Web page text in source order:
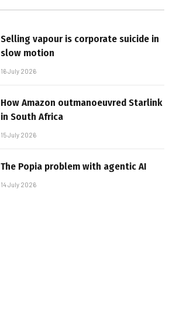
Selling vapour is corporate suicide in
slow motion
16 July 2026
How Amazon outmanoeuvred Starlink
in South Africa
15 July 2026
The Popia problem with agentic AI
14 July 2026